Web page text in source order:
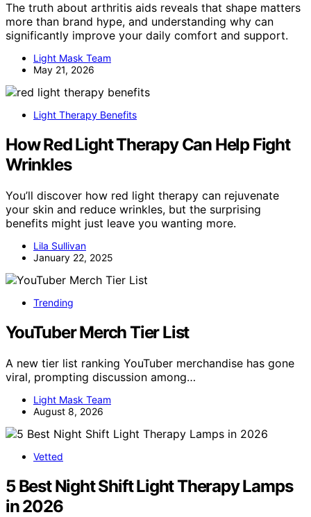
The truth about arthritis aids reveals that shape matters
more than brand hype, and understanding why can
significantly improve your daily comfort and support.
Light Mask Team
May 21, 2026
Light Therapy Benefits
How Red Light Therapy Can Help Fight
Wrinkles
You’ll discover how red light therapy can rejuvenate
your skin and reduce wrinkles, but the surprising
benefits might just leave you wanting more.
Lila Sullivan
January 22, 2025
Trending
YouTuber Merch Tier List
A new tier list ranking YouTuber merchandise has gone
viral, prompting discussion among…
Light Mask Team
August 8, 2026
Vetted
5 Best Night Shift Light Therapy Lamps
in 2026